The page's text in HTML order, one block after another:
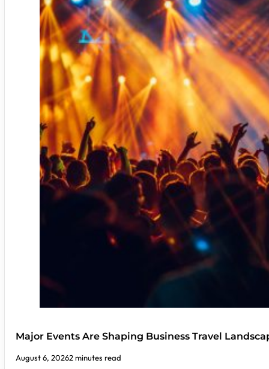
Major Events Are Shaping Business Travel
August 6, 20262 minutes read